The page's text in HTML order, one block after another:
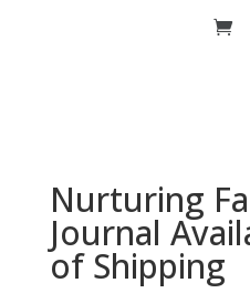
Nurturing
Journal
of Shipping